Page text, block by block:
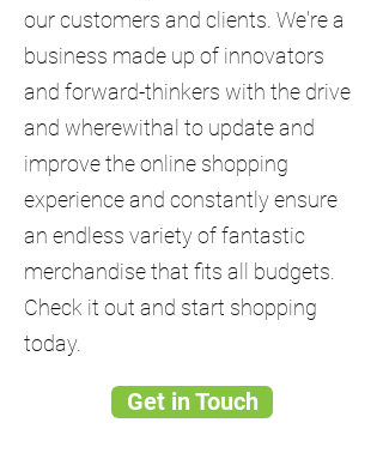
our customers and clients. We're a
business made up of innovators
and forward-thinkers with the drive
and wherewithal to update and
improve the online shopping
experience and constantly ensure
an endless variety of fantastic
merchandise that fits all budgets.
Check it out and start shopping
today.
Get in Touch